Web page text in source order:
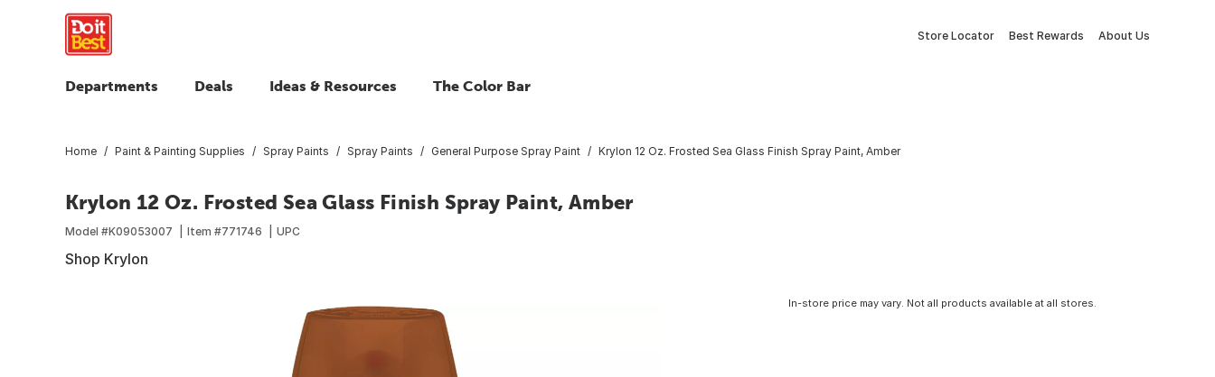
Store Locator Best Rewards About Us
Departments Deals Ideas & Resources The Color Bar
Home Paint & Painting Supplies Spray Paints Spray Paints General Purpose Spray Paint Krylon 12 Oz. Frosted Sea Glass Finish Spray Paint, Amber
Krylon 12 Oz. Frosted Sea Glass Finish Spray Paint, Amber
Model #K09053007 Item #771746 UPC
Shop Krylon
In-store price may vary. Not all products available at all stores.